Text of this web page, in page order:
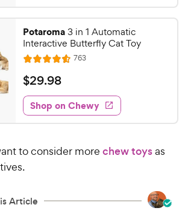
s
t
a
r
s
r
i
c
e
4
6
o
u
t
o
f
5
s
a
9
9
C
h
w
y
P
c
e
Potaroma3 in 1 Automatic
Interactive Butterfly Cat Toy
R
a
t
e
d
4
6
o
763R
e
w
s
$
2
9
.
8
C
e
$29.98
Shop on Chewy
to consider more chew toysas
Article